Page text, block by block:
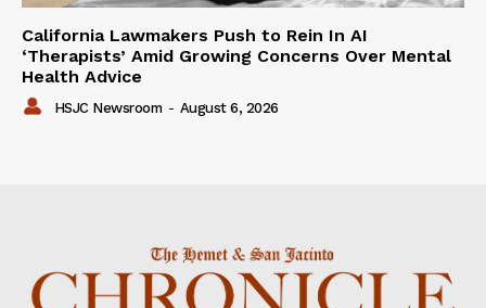
California Lawmakers Push to Rein In AI
‘Therapists’ Amid Growing Concerns Over Mental
Health Advice
HSJC Newsroom - August 6, 2026